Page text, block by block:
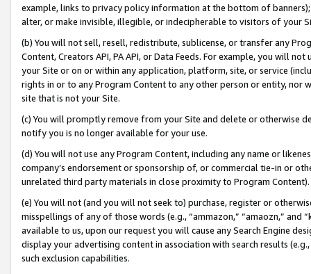
example, links to privacy policy information at the bottom of
alter, or make invisible, illegible, or indecipherable to visitors of your
(b) You will not sell, resell, redistribute, sublicense, or transfer any
Content, Creators API, PA API, or Data Feeds. For example, you will
your Site or on or within any application, platform, site, or service
rights in or to any Program Content to any other person or entity, nor
site that is not your Site.
(c) You will promptly remove from your Site and delete or otherwise
notify you is no longer available for your use.
(d) You will not use any Program Content, including any name or
company’s endorsement or sponsorship of, or commercial tie-in or
unrelated third party materials in close proximity to Program Content).
(e) You will not (and you will not seek to) purchase, register or
misspellings of any of those words (e.g., “ammazon,” “amaozn,” and
available to us, upon our request you will cause any Search Engine
display your advertising content in association with search results
such exclusion capabilities.